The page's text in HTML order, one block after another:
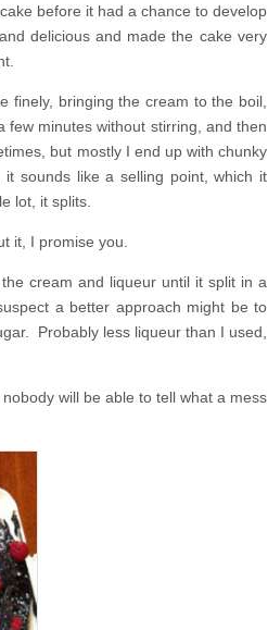
before it had a chance to develop
delicious and made the cake very
finely, bringing the cream to the boil,
minutes without stirring, and then
but mostly I end up with chunky
sounds like a selling point, which it
lot, it splits.
it, I promise you.
cream and liqueur until it split in a
a better approach might be to
Probably less liqueur than I used,
will be able to tell what a mess